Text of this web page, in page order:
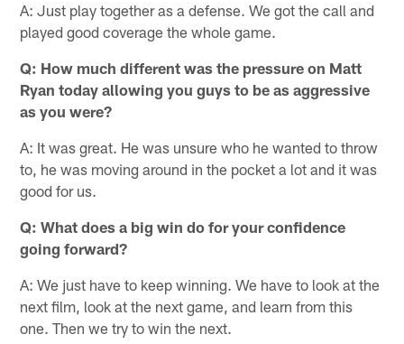
A: Just play together as a defense. We got the call and
played good coverage the whole game.
Q: How much different was the pressure on Matt
Ryan today allowing you guys to be as aggressive
as you were?
A: It was great. He was unsure who he wanted to throw
to, he was moving around in the pocket a lot and it was
good for us.
Q: What does a big win do for your confidence
going forward?
A: We just have to keep winning. We have to look at the
next film, look at the next game, and learn from this
one. Then we try to win the next.